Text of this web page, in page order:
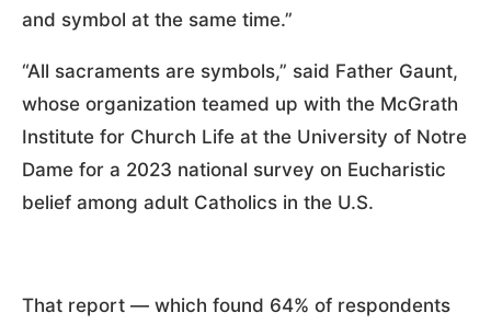
and symbol at the same time.”
“All sacraments are symbols,” said Father Gaunt,
whose organization teamed up with the McGrath
Institute for Church Life at the University of Notre
Dame for a 2023 national survey on Eucharistic
belief among adult Catholics in the U.S.
That report — which found 64% of respondents